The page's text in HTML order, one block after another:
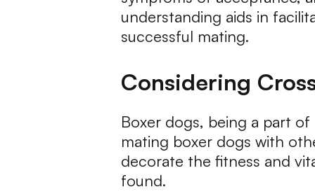
understanding aids in
successful mating.
Considering
Boxer dogs, being a part
mating boxer dogs with
decorate the fitness and
found.